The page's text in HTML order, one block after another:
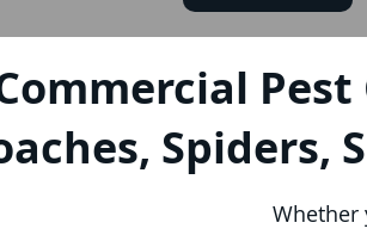
Spiders,
Whether